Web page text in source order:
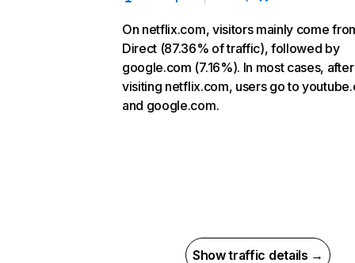
On netflix.com, visitors mainly come
Direct (87.36% of traffic), followed by
google.com (7.16%). In most cases, after
visiting netflix.com, users go to
and google.com.
Show traffic details →